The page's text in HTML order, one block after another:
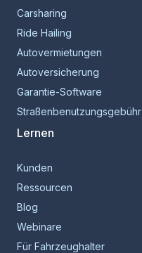
Carsharing
Ride Hailing
Autovermietungen
Autoversicherung
Garantie-Software
Straßenbenutzungsgebühr
Lernen
Kunden
Ressourcen
Blog
Webinare
Für Fahrzeughalter